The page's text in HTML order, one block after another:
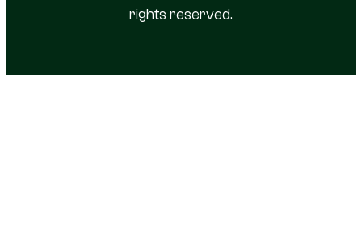
rights reserved.